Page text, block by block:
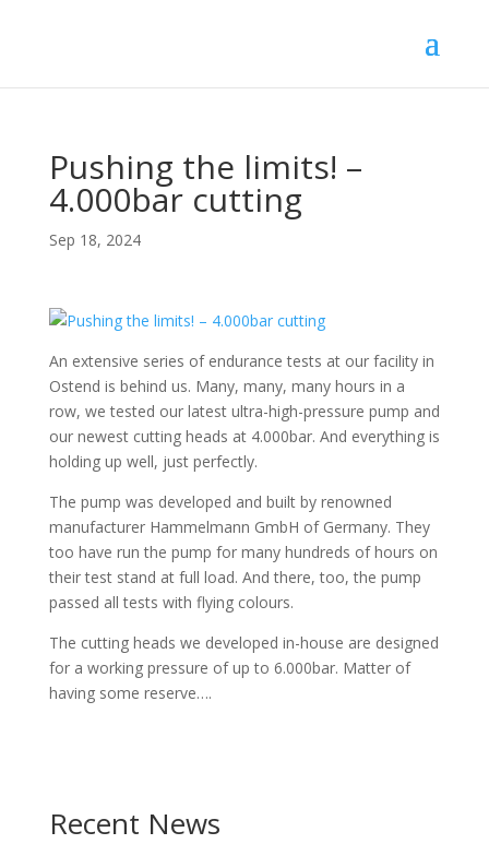
Pushing the limits! –
4.000bar cutting
Sep 18, 2024
An extensive series of endurance tests at our facility in
Ostend is behind us. Many, many, many hours in a
row, we tested our latest ultra-high-pressure pump and
our newest cutting heads at 4.000bar. And everything is
holding up well, just perfectly.
The pump was developed and built by renowned
manufacturer Hammelmann GmbH of Germany. They
too have run the pump for many hundreds of hours on
their test stand at full load. And there, too, the pump
passed all tests with flying colours.
The cutting heads we developed in-house are designed
for a working pressure of up to 6.000bar. Matter of
having some reserve….
Recent News